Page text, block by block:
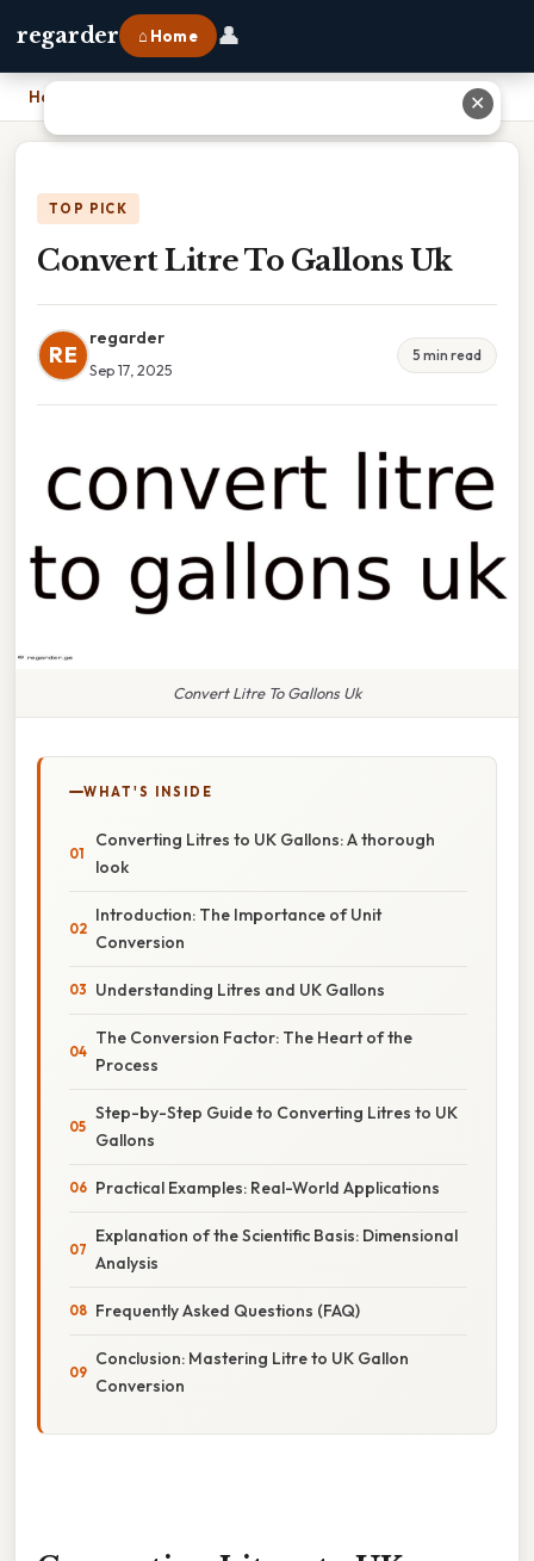
regarder ⌂ Home 👤
Home
TOP PICK
Convert Litre To Gallons Uk
RE
regarder
Sep 17, 2025
5 min read
Convert Litre To Gallons Uk
WHAT'S INSIDE
Converting Litres to UK Gallons: A thorough
look
Introduction: The Importance of Unit
Conversion
Understanding Litres and UK Gallons
The Conversion Factor: The Heart of the
Process
Step-by-Step Guide to Converting Litres to UK
Gallons
Practical Examples: Real-World Applications
Explanation of the Scientific Basis: Dimensional
Analysis
Frequently Asked Questions (FAQ)
Conclusion: Mastering Litre to UK Gallon
Conversion
✕